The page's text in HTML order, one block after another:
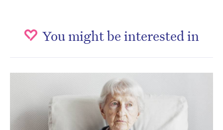
You might be interested in